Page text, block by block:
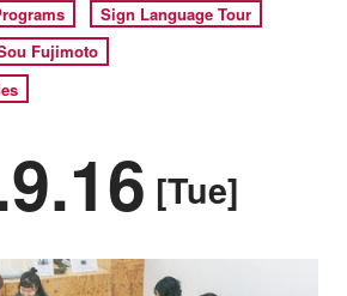
Sign Language Tour
Fujimoto
[Tue]